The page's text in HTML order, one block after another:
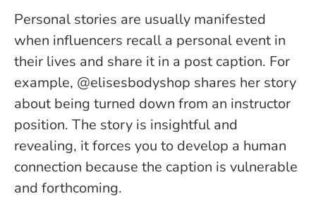
Personal stories are usually manifested
when influencers recall a personal event in
their lives and share it in a post caption. For
example, @elisesbodyshop shares her story
about being turned down from an instructor
position. The story is insightful and
revealing, it forces you to develop a human
connection because the caption is vulnerable
and forthcoming.